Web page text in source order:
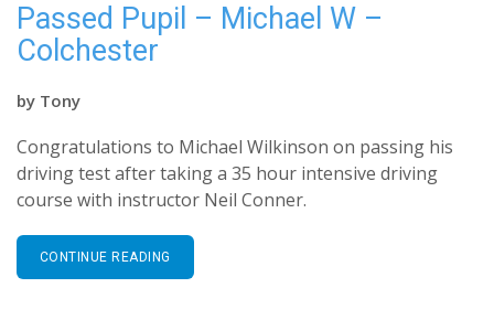
Passed Pupil – Michael W –
Colchester
by Tony
Congratulations to Michael Wilkinson on passing his
driving test after taking a 35 hour intensive driving
course with instructor Neil Conner.
CONTINUE READING